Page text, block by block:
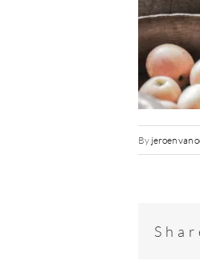
By jeroen van